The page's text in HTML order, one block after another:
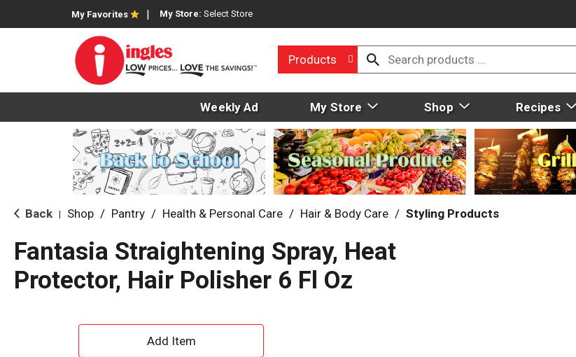
My Favorites My Store: Select Store
Products
Weekly Ad My Store Shop Recipes
Back Shop / Pantry / Health & Personal Care / Hair & Body Care / Styling Products
Fantasia Straightening Spray, Heat
Protector, Hair Polisher 6 Fl Oz
A